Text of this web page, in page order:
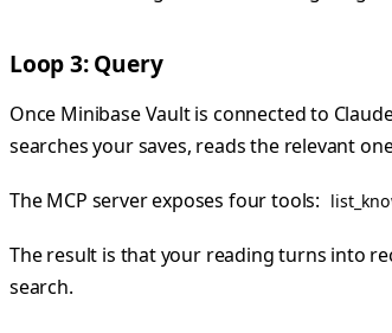
Loop 3: Query
Once Minibase Vault is connected to
searches your saves, reads the relevant
The MCP server exposes four tools:
The result is that your reading turns into
search.